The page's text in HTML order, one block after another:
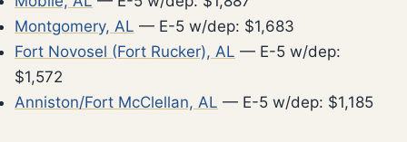
Montgomery, AL — E-5 w/dep: $1,683
Fort Novosel (Fort Rucker), AL — E-5 w/dep:
$1,572
Anniston/Fort McClellan, AL — E-5 w/dep: $1,185